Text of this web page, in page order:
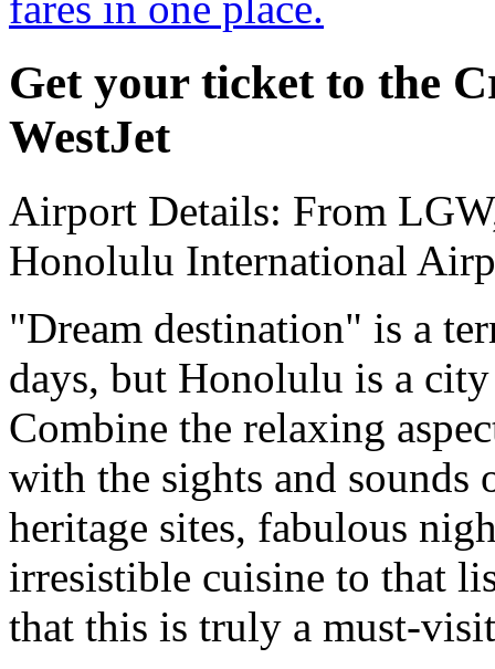
Get your ticket to the
WestJet
Airport Details: From
Honolulu International
"Dream destination" is a
days, but Honolulu is a
Combine the relaxing
with the sights and
heritage sites, fabulous
irresistible cuisine to that
that this is truly a must-